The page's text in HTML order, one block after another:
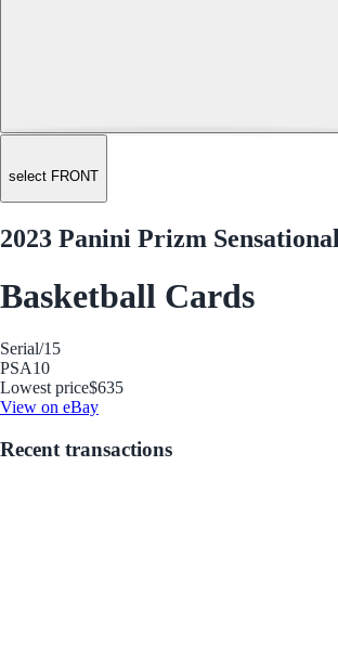
select FRONT
2023 Panini Prizm
Basketball Cards
Serial/15
PSA10
Lowest price$635
View on eBay
Recent transactions